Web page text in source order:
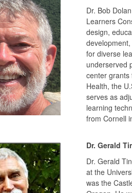
Dr. Bob
Learners
design,
for diverse
underserved
center grants
Health, the
serves as
learning
from Cornell
Dr. Gerald
Dr. Gerald
at the
was the